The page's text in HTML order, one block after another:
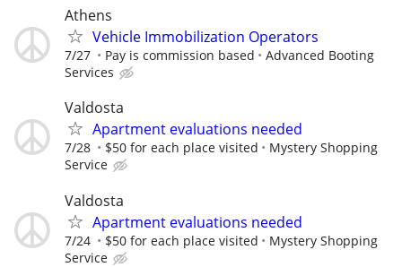
Athens
Vehicle Immobilization Operators
7/27 Pay is commission based
Advanced Booting
Services
Valdosta
Apartment evaluations needed
7/28 $50 for each place visited
Mystery Shopping
Service
Valdosta
Apartment evaluations needed
7/24 $50 for each place visited
Mystery Shopping
Service